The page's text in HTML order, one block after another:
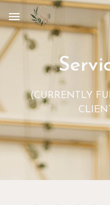
Skip to main content
(CURRENTLY